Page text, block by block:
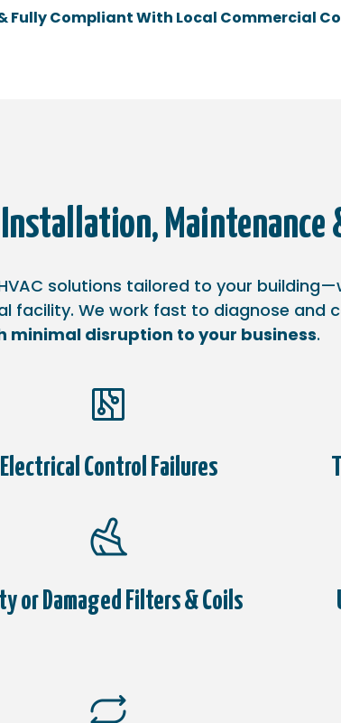
Fully Compliant With Local Commercial
Installation, Maintenance
solutions tailored to your
facility. We work fast to diagnose and
minimal disruption to your business.
Electrical Control Failures
or Damaged Filters & Coils